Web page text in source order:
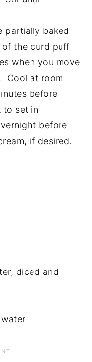
partially baked
the curd puff
when you move
Cool at room
before
to set in
before
if desired.
diced and